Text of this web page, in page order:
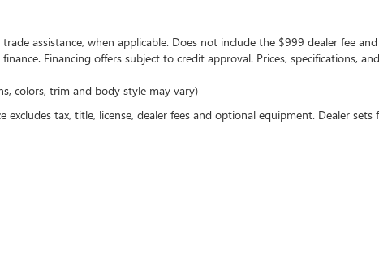
assistance, when applicable. Does not include the $999 dealer fee
Financing offers subject to credit approval. Prices, specifications,
colors, trim and body style may vary)
excludes tax, title, license, dealer fees and optional equipment. Dealer sets